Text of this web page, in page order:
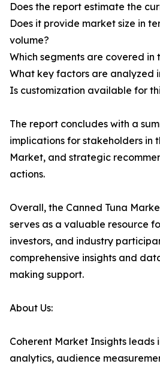
Does the report estimate the
Does it provide market size in
volume?
Which segments are covered in
What key factors are analyzed
Is customization available for
The report concludes with a
implications for stakeholders in
Market, and strategic
actions.
Overall, the Canned Tuna
serves as a valuable resource
investors, and industry
comprehensive insights and
making support.
About Us:
Coherent Market Insights leads
analytics, audience